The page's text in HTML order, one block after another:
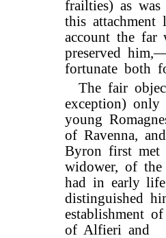
frailties) as
this
account the far
preserved
fortunate both
The fair
exception) only
young
of Ravenna,
Byron first met
widower, of
had in early
distinguished
establishment
of Alfieri and